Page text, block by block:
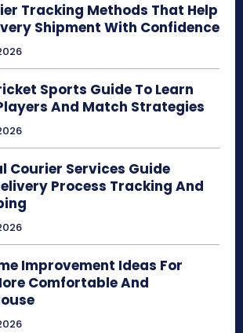
Tracking Methods That Help
Shipment With Confidence
Sports Guide To Learn
And Match Strategies
Courier Services Guide
Process Tracking And
Improvement Ideas For
Comfortable And